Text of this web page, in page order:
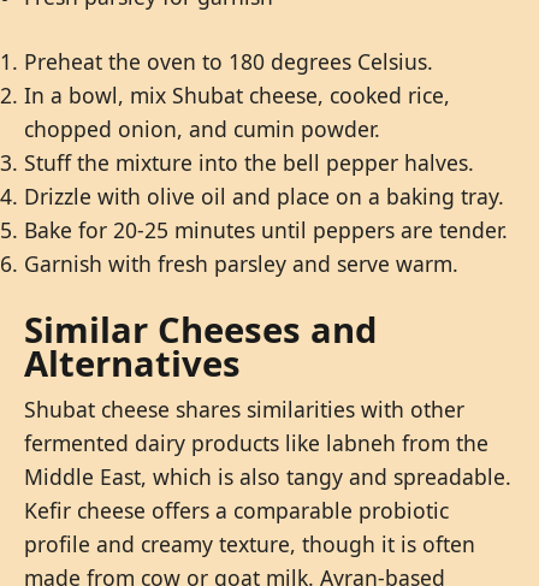
Preheat the oven to 180 degrees Celsius.
In a bowl, mix Shubat cheese, cooked rice,
chopped onion, and cumin powder.
Stuff the mixture into the bell pepper halves.
Drizzle with olive oil and place on a baking tray.
Bake for 20-25 minutes until peppers are tender.
Garnish with fresh parsley and serve warm.
Similar Cheeses and
Alternatives
Shubat cheese shares similarities with other
fermented dairy products like labneh from the
Middle East, which is also tangy and spreadable.
Kefir cheese offers a comparable probiotic
profile and creamy texture, though it is often
made from cow or goat milk. Ayran-based